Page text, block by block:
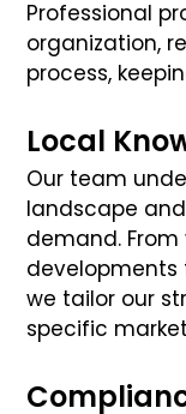
Professional
organization,
process,
Local
Our team
landscape
demand.
developments
we tailor our
specific